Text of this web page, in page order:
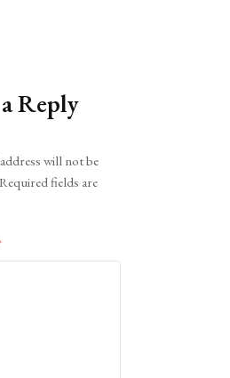
Reply
will not be
Required fields are